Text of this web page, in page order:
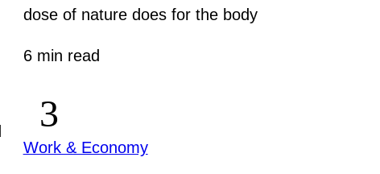
dose of nature does for the body
6 min read
Work & Economy